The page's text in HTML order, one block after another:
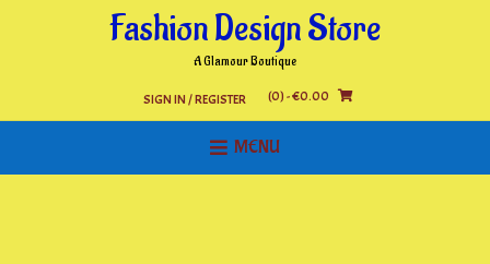
Fashion Design Store
A Glamour Boutique
SIGN IN / REGISTER (0)- €0.00
MENU